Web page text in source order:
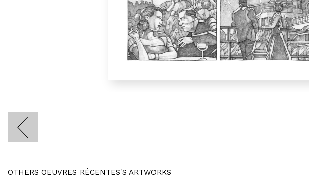
OTHERS OEUVRES RÉCENTES'S ARTWORKS